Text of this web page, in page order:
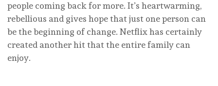
people coming back for more. It’s heartwarming,
rebellious and gives hope that just one person can
be the beginning of change. Netflix has certainly
created another hit that the entire family can
enjoy.